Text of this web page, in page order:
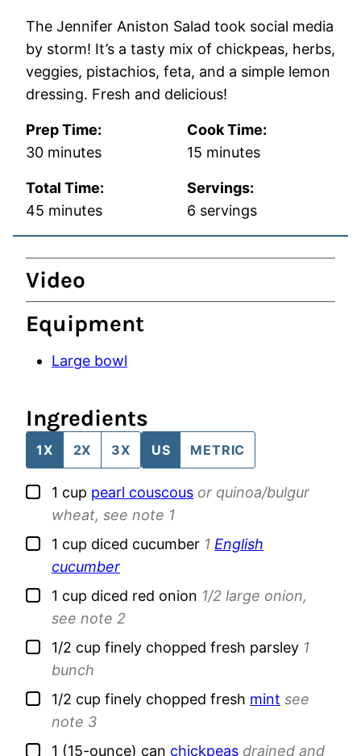
The Jennifer Aniston Salad took social media
by storm! It’s a tasty mix of chickpeas, herbs,
veggies, pistachios, feta, and a simple lemon
dressing. Fresh and delicious!
Prep Time:
30minutes
minutes
Cook Time:
15 minutes
minutes
Total Time:
45 minutes
minutes
Servings:
6 servings
Video
Equipment
Large bowl
Ingredients
1X 2X 3X US METRIC
▢
1 cup pearl couscous or quinoa/bulgur
wheat, see note 1
▢
1 cup diced cucumber 1 English
cucumber
▢
1 cup diced red onion 1/2 large onion,
see note 2
▢
1/2 cup finely chopped fresh parsley 1
bunch
▢
1/2 cup finely chopped fresh mint see
note 3
▢
1 (15-ounce) can chickpeas drained and